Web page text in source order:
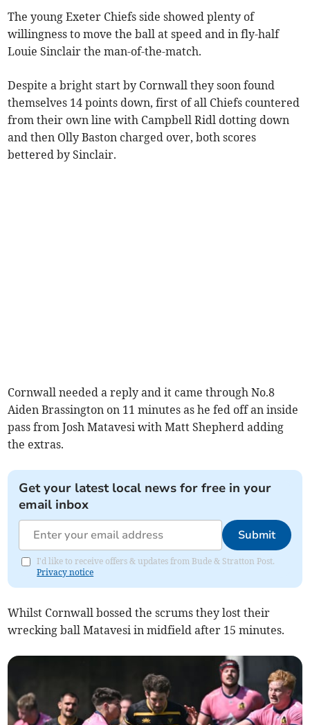
The young Exeter Chiefs side showed plenty of
willingness to move the ball at speed and in fly-half
Louie Sinclair the man-of-the-match.
Despite a bright start by Cornwall they soon found
themselves 14 points down, first of all Chiefs countered
from their own line with Campbell Ridl dotting down
and then Olly Baston charged over, both scores
bettered by Sinclair.
Cornwall needed a reply and it came through No.8
Aiden Brassington on 11 minutes as he fed off an inside
pass from Josh Matavesi with Matt Shepherd adding
the extras.
Get your latest local news for free in your
email inbox
Submit
I'd like to receive offers & updates from Bude & Stratton Post.
Privacy notice
Whilst Cornwall bossed the scrums they lost their
wrecking ball Matavesi in midfield after 15 minutes.